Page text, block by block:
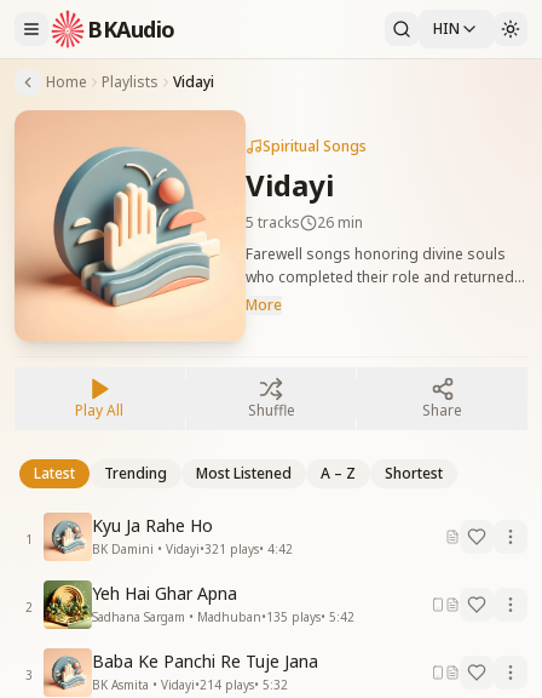
BKAudio HIN
Home Playlists Vidayi
Spiritual Songs
Vidayi
5 tracks
26 min
Farewell songs honoring divine souls
who completed their role and returned
home. दिव्य आत्माओं की विदाई पर गाए जाने वाले
More
Play All Shuffle Share
Latest Trending Most Listened A – Z Shortest
1
Kyu Ja Rahe Ho
BK Damini • Vidayi•321 plays• 4:42
2
Yeh Hai Ghar Apna
Sadhana Sargam • Madhuban•135 plays• 5:42
3
Baba Ke Panchi Re Tuje Jana
BK Asmita • Vidayi•214 plays• 5:32